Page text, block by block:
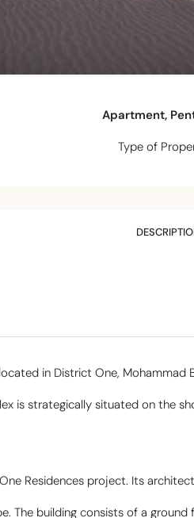
Apartment,
Type of
in District One, Mohammad
is strategically situated on the
Residences project. Its
The building consists of a ground